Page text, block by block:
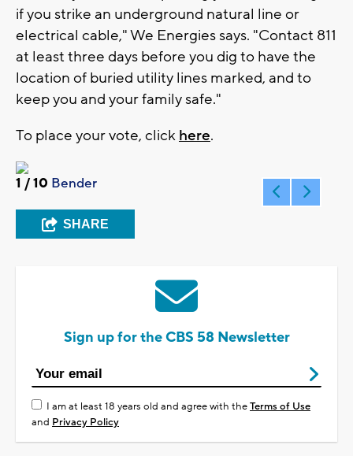
if you strike an underground natural line or
electrical cable," We Energies says. "Contact 811
at least three days before you dig to have the
location of buried utility lines marked, and to
keep you and your family safe."
To place your vote, click here.
1 / 10 Bender
SHARE
Sign up for the CBS 58 Newsletter
I am at least 18 years old and agree with theTerms of Use
and Privacy Policy